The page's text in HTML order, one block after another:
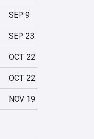
SEP 9
SEP 23
OCT 22
OCT 22
NOV 19